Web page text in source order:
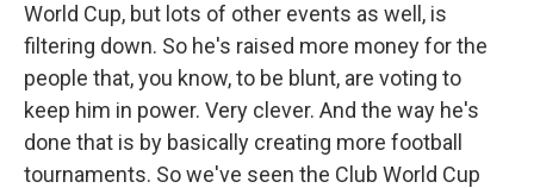
World Cup, but lots of other events as well, is
filtering down. So he's raised more money for the
people that, you know, to be blunt, are voting to
keep him in power. Very clever. And the way he's
done that is by basically creating more football
tournaments. So we've seen the Club World Cup